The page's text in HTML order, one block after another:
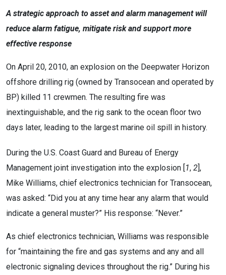
A strategic approach to asset and alarm management will
reduce alarm fatigue, mitigate risk and support more
effective response
On April 20, 2010, an explosion on the Deepwater Horizon
offshore drilling rig (owned by Transocean and operated by
BP) killed 11 crewmen. The resulting fire was
inextinguishable, and the rig sank to the ocean floor two
days later, leading to the largest marine oil spill in history.
During the U.S. Coast Guard and Bureau of Energy
Management joint investigation into the explosion [1, 2],
Mike Williams, chief electronics technician for Transocean,
was asked: “Did you at any time hear any alarm that would
indicate a general muster?” His response: “Never.”
As chief electronics technician, Williams was responsible
for “maintaining the fire and gas systems and any and all
electronic signaling devices throughout the rig.” During his